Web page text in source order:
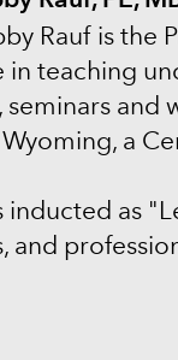
Rauf is the
teaching
seminars and
a
inducted as
and